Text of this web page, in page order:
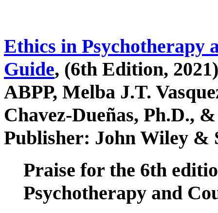
Ethics in Psychotherapy
Guide, (6th Edition,
ABPP, Melba J.T.
Chavez-Dueñas, Ph.D.,
Publisher: John Wiley &
Praise for the 6th
Psychotherapy and